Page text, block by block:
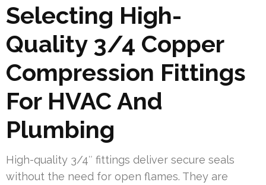
Selecting High-
Quality 3/4 Copper
Compression Fittings
For HVAC And
Plumbing
High-quality 3/4″ fittings deliver secure seals
without the need for open flames. They are